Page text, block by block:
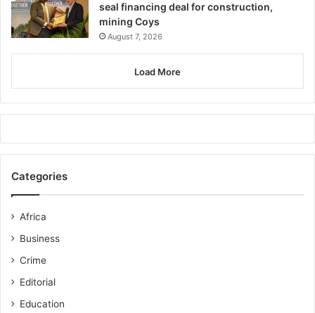
seal financing deal for construction,
mining Coys
August 7, 2026
Load More
Categories
Africa
Business
Crime
Editorial
Education